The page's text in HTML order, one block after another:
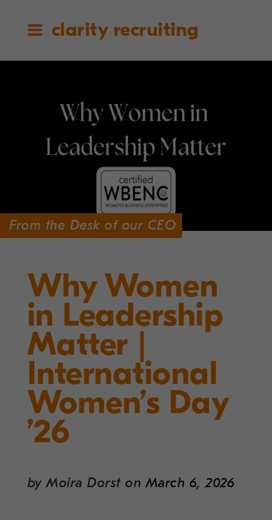
clarity recruiting
From the Desk of our CEO
Why Women
in Leadership
Matter |
International
Women’s Day
’26
byMoira DorstonMarch 6, 2026